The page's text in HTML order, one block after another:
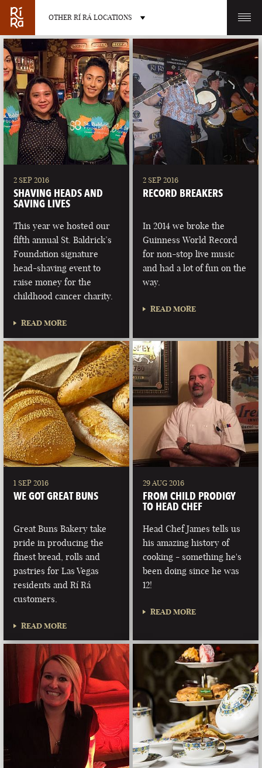
OTHER RÍ RÁ LOCATIONS
OTHER PUB LOCATIONS
BURLINGTON
VERMONT
CHARLOTTE
NORTH CAROLINA
LAS VEGAS
NEVADA
PORTLAND
MAINE
2 SEP 2016
SHAVING HEADS AND
SAVING LIVES
This year we hosted our
fifth annual St. Baldrick’s
Foundation signature
head-shaving event to
raise money for the
childhood cancer charity.
READ MORE
2 SEP 2016
RECORD BREAKERS
In 2014 we broke the
Guinness World Record
for non-stop live music
and had a lot of fun on the
way.
READ MORE
1 SEP 2016
WE GOT GREAT BUNS
Great Buns Bakery take
pride in producing the
finest bread, rolls and
pastries for Las Vegas
residents and Rí Rá
customers.
READ MORE
29 AUG 2016
FROM CHILD PRODIGY
TO HEAD CHEF
Head Chef James tells us
his amazing history of
cooking - something he's
been doing since he was
12!
READ MORE